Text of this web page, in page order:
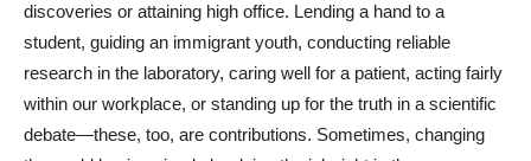
discoveries or attaining high office. Lending a hand to a
student, guiding an immigrant youth, conducting reliable
research in the laboratory, caring well for a patient, acting fairly
within our workplace, or standing up for the truth in a scientific
debate—these, too, are contributions. Sometimes, changing